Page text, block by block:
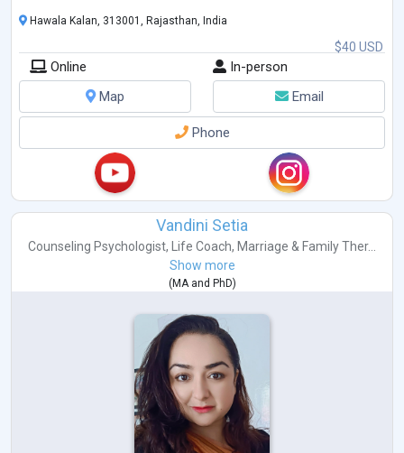
$40 USD
Hawala Kalan, 313001, Rajasthan, India
Online
In-person
Map
Email
Phone
Vandini Setia
Counseling Psychologist, Life Coach, Marriage & Family Ther...
Show more
( MAand PhD)